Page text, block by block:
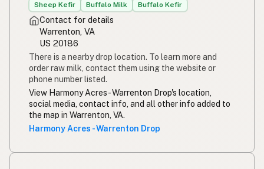
Susu mentah
Rou melk
Maziwa ghafi
Sheep Kefir
Buffalo Milk Buffalo Kefir
Contact for details
Warrenton, VA
US 20186
There is a nearby drop location. To learn more and
order raw milk, contact them using the website or
phone number listed.
View Harmony Acres - Warrenton Drop's location,
social media, contact info, and all other info added to
the map in Warrenton, VA.
Harmony Acres - Warrenton Drop